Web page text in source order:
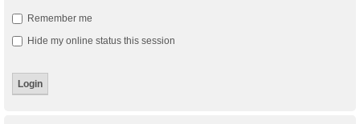
Remember me
Hide my online status this session